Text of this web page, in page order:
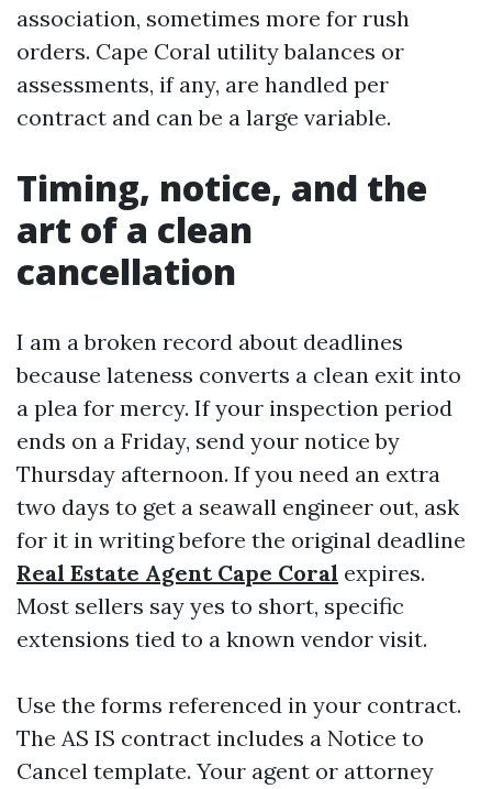
association, sometimes more for rush
orders. Cape Coral utility balances or
assessments, if any, are handled per
contract and can be a large variable.
Timing, notice, and the
art of a clean
cancellation
I am a broken record about deadlines
because lateness converts a clean exit into
a plea for mercy. If your inspection period
ends on a Friday, send your notice by
Thursday afternoon. If you need an extra
two days to get a seawall engineer out, ask
for it in writing before the original deadline
Real Estate Agent Cape Coral expires.
Most sellers say yes to short, specific
extensions tied to a known vendor visit.
Use the forms referenced in your contract.
The AS IS contract includes a Notice to
Cancel template. Your agent or attorney